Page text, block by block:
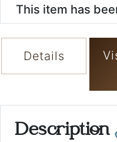
This item has
Details
Description